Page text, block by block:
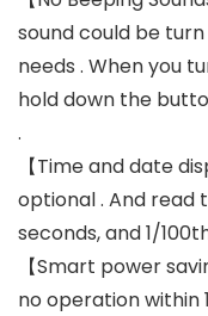
sound could be
needs . When you
hold down the
.
【Time and date
optional . And read
seconds, and 1/
【Smart power
no operation within